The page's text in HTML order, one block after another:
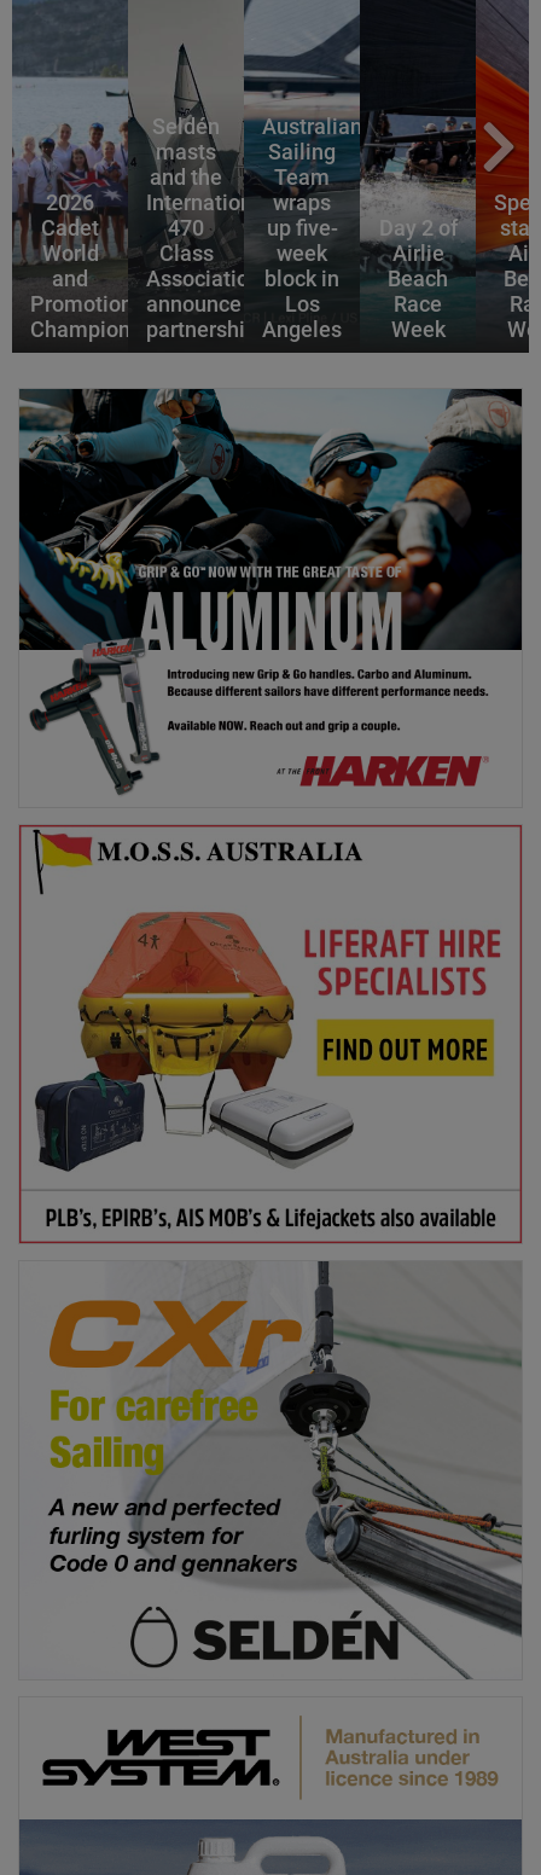
2026
Cadet
World
and
Promotional
Championships
Seldén
masts
and the
International
470
Class
Association
announce
partnership
Australian
Sailing
Team
wraps
up five-
week
block in
Los
Angeles
Day 2 of
Airlie
Beach
Race
Week